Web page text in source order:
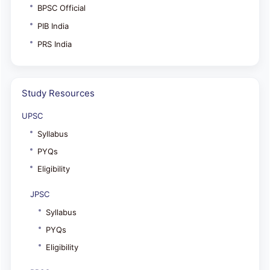
BPSC Official
PIB India
PRS India
Study Resources
UPSC
Syllabus
PYQs
Eligibility
JPSC
Syllabus
PYQs
Eligibility